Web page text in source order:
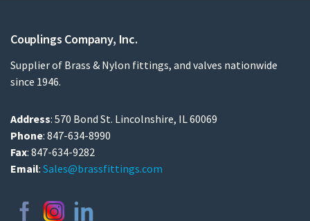
Couplings Company, Inc.
Supplier of Brass & Nylon fittings, and valves nationwide
since 1946.
Address: 570 Bond St. Lincolnshire, IL 60069
Phone: 847-634-8990
Fax: 847-634-9282
Email: Sales@brassfittings.com